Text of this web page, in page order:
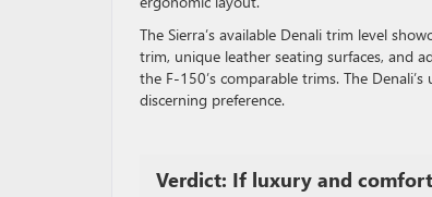
The Sierra’s available Denali trim level
trim, unique leather seating surfaces, and
the F-150’s comparable trims. The
discerning preference.
Verdict: If luxury and